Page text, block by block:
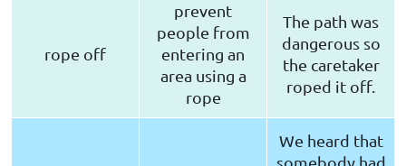
rope off
prevent
people from
entering an
area using a
rope
The path was
dangerous so
the caretaker
roped it off.
We heard that